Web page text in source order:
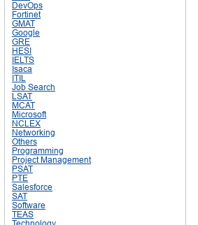
DevOps
Fortinet
GMAT
Google
GRE
HESI
IELTS
Isaca
ITIL
Job Search
LSAT
MCAT
Microsoft
NCLEX
Networking
Others
Programming
Project Management
PSAT
PTE
Salesforce
SAT
Software
TEAS